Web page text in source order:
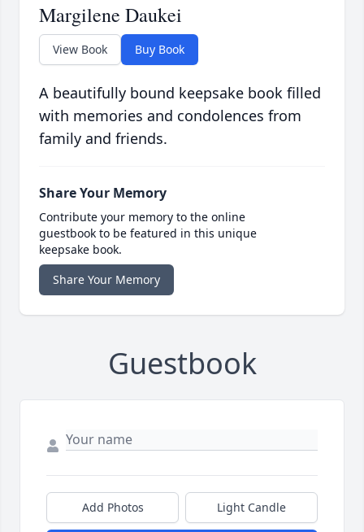
Margilene Daukei
View Book Buy Book
A beautifully bound keepsake book filled
with memories and condolences from
family and friends.
Share Your Memory
Contribute your memory to the online
guestbook to be featured in this unique
keepsake book.
Share Your Memory
Guestbook
Add Photos Light Candle